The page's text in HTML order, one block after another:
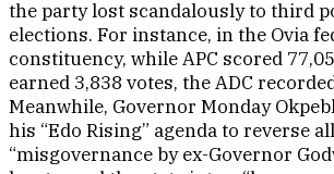
the party lost scandalously to third
elections. For instance, in the Ovia
constituency, while APC scored
earned 3,838 votes, the ADC
Meanwhile, Governor Monday
his “Edo Rising” agenda to reverse
“misgovernance by ex-Governor